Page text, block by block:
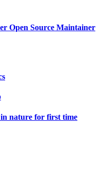
Open Source Maintainer
nature for first time